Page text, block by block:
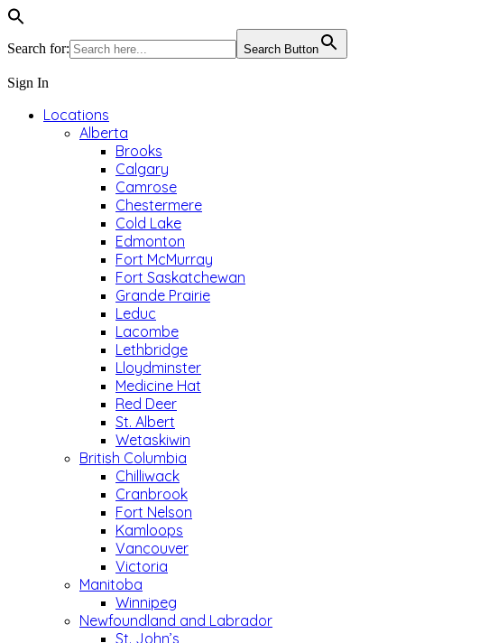
Search for: Search Button
Sign In
Locations
Alberta
Brooks
Calgary
Camrose
Chestermere
Cold Lake
Edmonton
Fort McMurray
Fort Saskatchewan
Grande Prairie
Leduc
Lacombe
Lethbridge
Lloydminster
Medicine Hat
Red Deer
St. Albert
Wetaskiwin
British Columbia
Chilliwack
Cranbrook
Fort Nelson
Kamloops
Vancouver
Victoria
Manitoba
Winnipeg
Newfoundland and Labrador
St. John’s